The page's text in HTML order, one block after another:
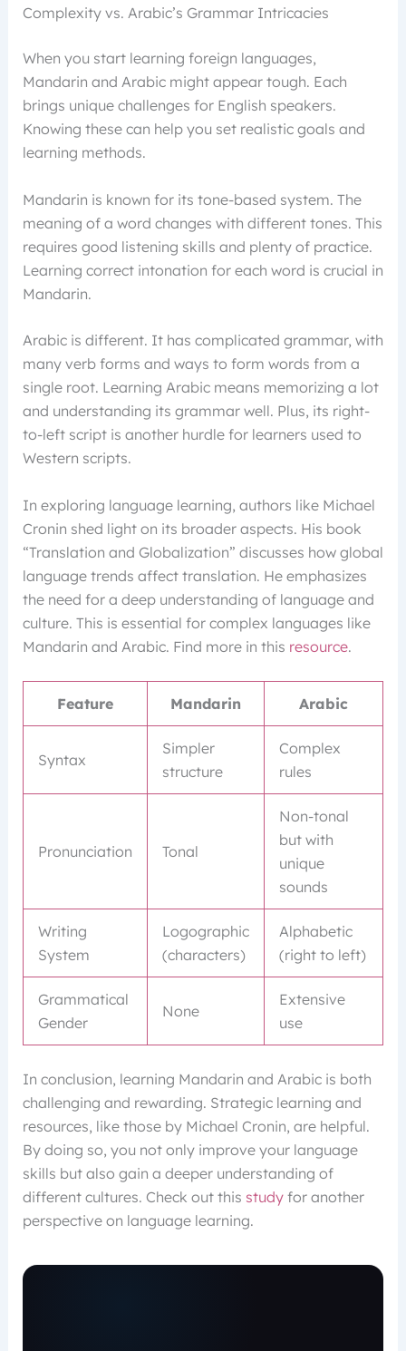
Complexity vs. Arabic’s Grammar Intricacies
When you start learning foreign languages,
Mandarin and Arabic might appear tough. Each
brings unique challenges for English speakers.
Knowing these can help you set realistic goals and
learning methods.
Mandarin is known for its tone-based system. The
meaning of a word changes with different tones. This
requires good listening skills and plenty of practice.
Learning correct intonation for each word is crucial in
Mandarin.
Arabic is different. It has complicated grammar, with
many verb forms and ways to form words from a
single root. Learning Arabic means memorizing a lot
and understanding its grammar well. Plus, its right-
to-left script is another hurdle for learners used to
Western scripts.
In exploring language learning, authors like Michael
Cronin shed light on its broader aspects. His book
“Translation and Globalization” discusses how global
language trends affect translation. He emphasizes
the need for a deep understanding of language and
culture. This is essential for complex languages like
Mandarin and Arabic. Find more in this resource.
Feature Mandarin Arabic
Syntax
Simpler
structure
Complex
rules
Pronunciation Tonal
Non-tonal
but with
unique
sounds
Writing
System
Logographic
(characters)
Alphabetic
(right to left)
Grammatical
Gender
None
Extensive
use
In conclusion, learning Mandarin and Arabic is both
challenging and rewarding. Strategic learning and
resources, like those by Michael Cronin, are helpful.
By doing so, you not only improve your language
skills but also gain a deeper understanding of
different cultures. Check out this studyfor another
perspective on language learning.